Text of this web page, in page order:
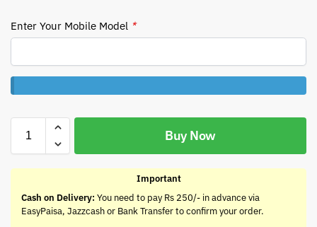
Enter Your Mobile Model *
Buy Now
Important
Cash on Delivery: You need to pay Rs 250/- in advance via
EasyPaisa, Jazzcash or Bank Transfer to confirm your order.